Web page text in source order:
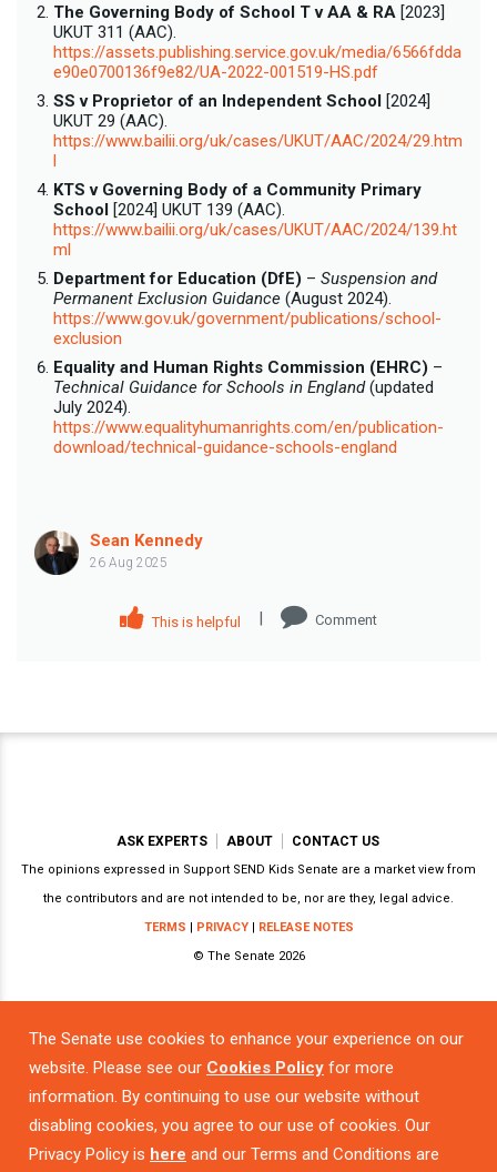
The Governing Body of School T v AA & RA [2023]
UKUT 311 (AAC).
https://assets.publishing.service.gov.uk/media/6566fdda
e90e0700136f9e82/UA-2022-001519-HS.pdf
SS v Proprietor of an Independent School [2024]
UKUT 29 (AAC).
https://www.bailii.org/uk/cases/UKUT/AAC/2024/29.htm
l
KTS v Governing Body of a Community Primary
School [2024] UKUT 139 (AAC).
https://www.bailii.org/uk/cases/UKUT/AAC/2024/139.ht
ml
Department for Education (DfE) – Suspension and
Permanent Exclusion Guidance (August 2024).
https://www.gov.uk/government/publications/school-
exclusion
Equality and Human Rights Commission (EHRC) –
Technical Guidance for Schools in England(updated
July 2024).
https://www.equalityhumanrights.com/en/publication-
download/technical-guidance-schools-england
Sean Kennedy
26 Aug 2025
This is helpful | Comment
The Senate use cookies to enhance your experience on our
website. Please see our Cookies Policy for more
information. By continuing to use our website without
disabling cookies, you agree to our use of cookies. Our
Privacy Policy is here and our Terms and Conditions are
ASK EXPERTS ABOUT CONTACT US
The opinions expressed in Support SEND Kids Senate are a market view from
the contributors and are not intended to be, nor are they, legal advice.
TERMS | PRIVACY| RELEASE NOTES
© The Senate 2026
Powered by